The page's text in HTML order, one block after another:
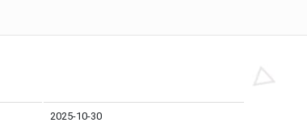
2025-10-30